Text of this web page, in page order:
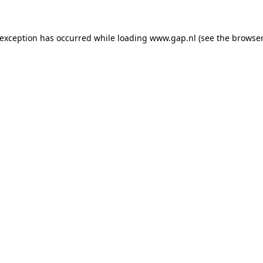
has occurred while loading www.gap.nl (see the